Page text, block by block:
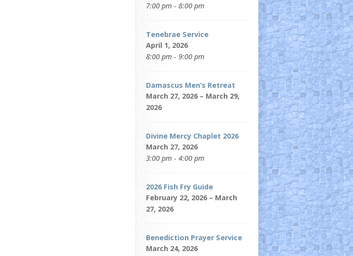
7:00 pm - 8:00 pm
Tenebrae Service
April 1, 2026
8:00 pm - 9:00 pm
Damascus Men’s Retreat
March 27, 2026 – March 29,
2026
Divine Mercy Chaplet 2026
March 27, 2026
3:00 pm - 4:00 pm
2026 Fish Fry Guide
February 22, 2026 – March
27, 2026
Benediction Prayer Service
March 24, 2026